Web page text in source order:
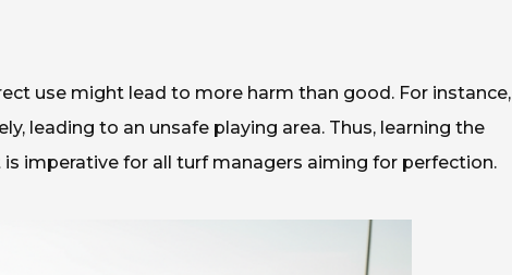
use might lead to more harm than good. For instance,
leading to an unsafe playing area. Thus, learning the
imperative for all turf managers aiming for perfection.